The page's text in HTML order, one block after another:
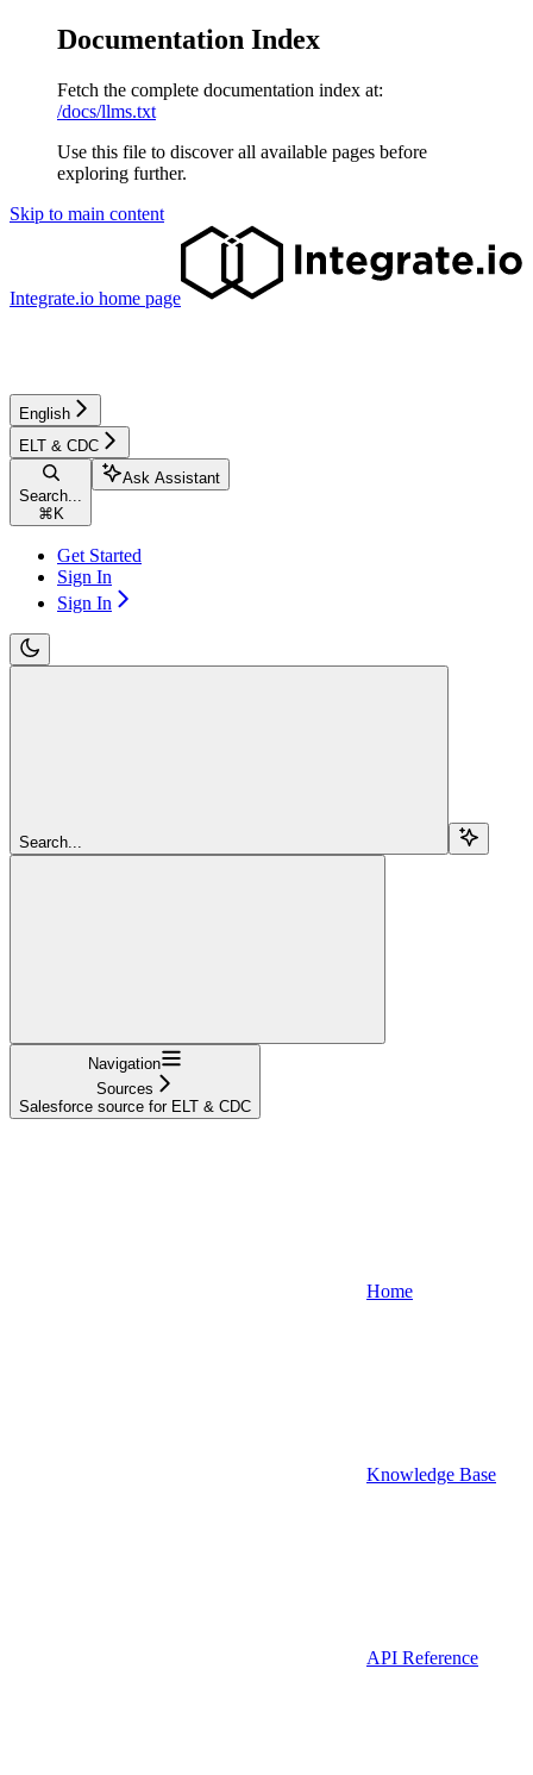
Documentation Index
Fetch the complete documentation index at:
/docs/llms.txt
Use this file to discover all available pages before
exploring further.
Skip to main content
Integrate.io home page
English
ELT & CDC
Search...
⌘ K
Ask Assistant
Get Started
Sign In
Sign In
Search...
Navigation
Sources
Salesforce source for ELT & CDC
Home
Knowledge Base
API Reference